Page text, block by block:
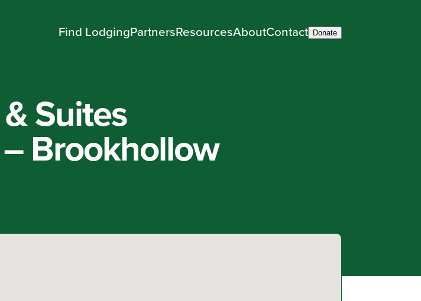
Find LodgingPartnersResourcesAboutContact Donate
Suites
Brookhollow